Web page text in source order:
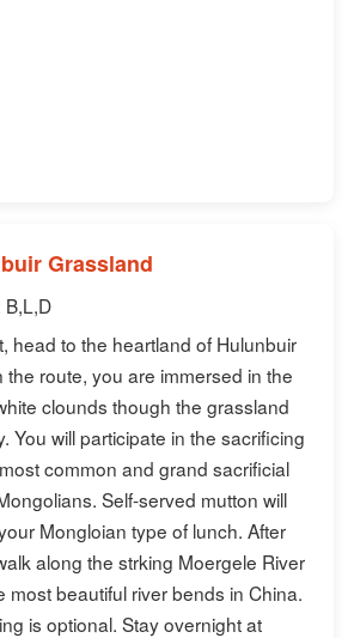
Grassland
B,L,D
head to the heartland of Hulunbuir
the route, you are immersed in the
clounds though the grassland
You will participate in the sacrificing
common and grand sacrificial
Self-served mutton will
Mongloian type of lunch. After
along the strking Moergele River
most beautiful river bends in China.
is optional. Stay overnight at